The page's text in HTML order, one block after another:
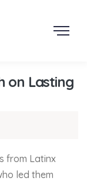
on Lasting
from Latinx
led them